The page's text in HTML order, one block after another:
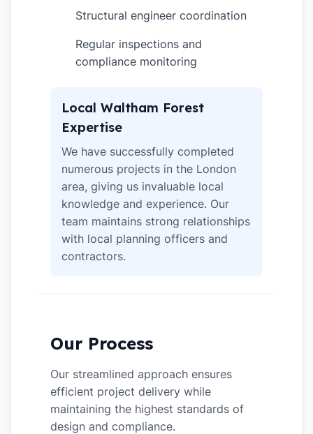
Structural engineer coordination
Regular inspections and
compliance monitoring
Local Waltham Forest
Expertise
We have successfully completed
numerous projects in the London
area, giving us invaluable local
knowledge and experience. Our
team maintains strong relationships
with local planning officers and
contractors.
Our Process
Our streamlined approach ensures
efficient project delivery while
maintaining the highest standards of
design and compliance.